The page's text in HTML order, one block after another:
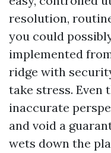
resolution,
you could
implemented
ridge with
take stress. Even
inaccurate
and void a
wets down the